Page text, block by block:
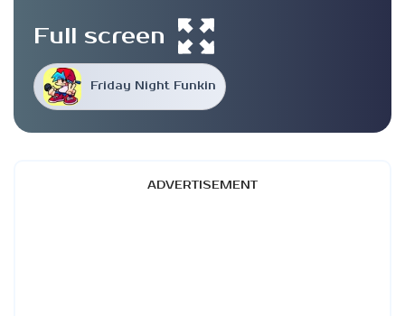
Friday Night Funkin
Full screen
ADVERTISEMENT